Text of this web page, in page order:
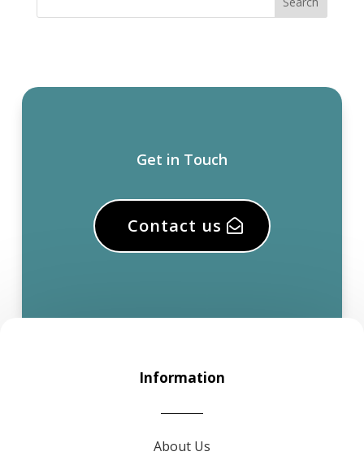
Get in Touch
Contact us
Information
About Us